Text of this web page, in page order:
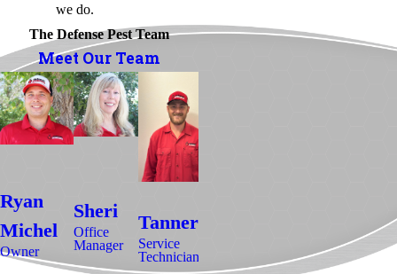
we do.
The Defense Pest Team
Meet Our Team
Ryan
Michel
Owner
Sheri
Office
Manager
Tanner
Service
Technician
Technician
Service
Technician